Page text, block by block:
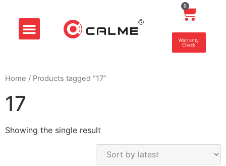
0
Warranty
Check
Home / Products tagged “17”
17
Showing the single result